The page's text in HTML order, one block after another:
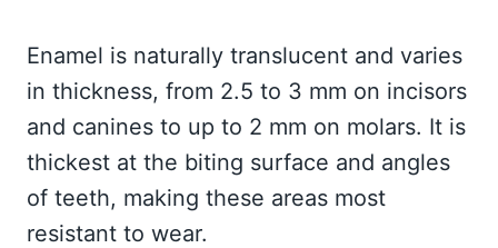
Enamel is naturally translucent and varies
in thickness, from 2.5 to 3 mm on incisors
and canines to up to 2 mm on molars. It is
thickest at the biting surface and angles
of teeth, making these areas most
resistant to wear.